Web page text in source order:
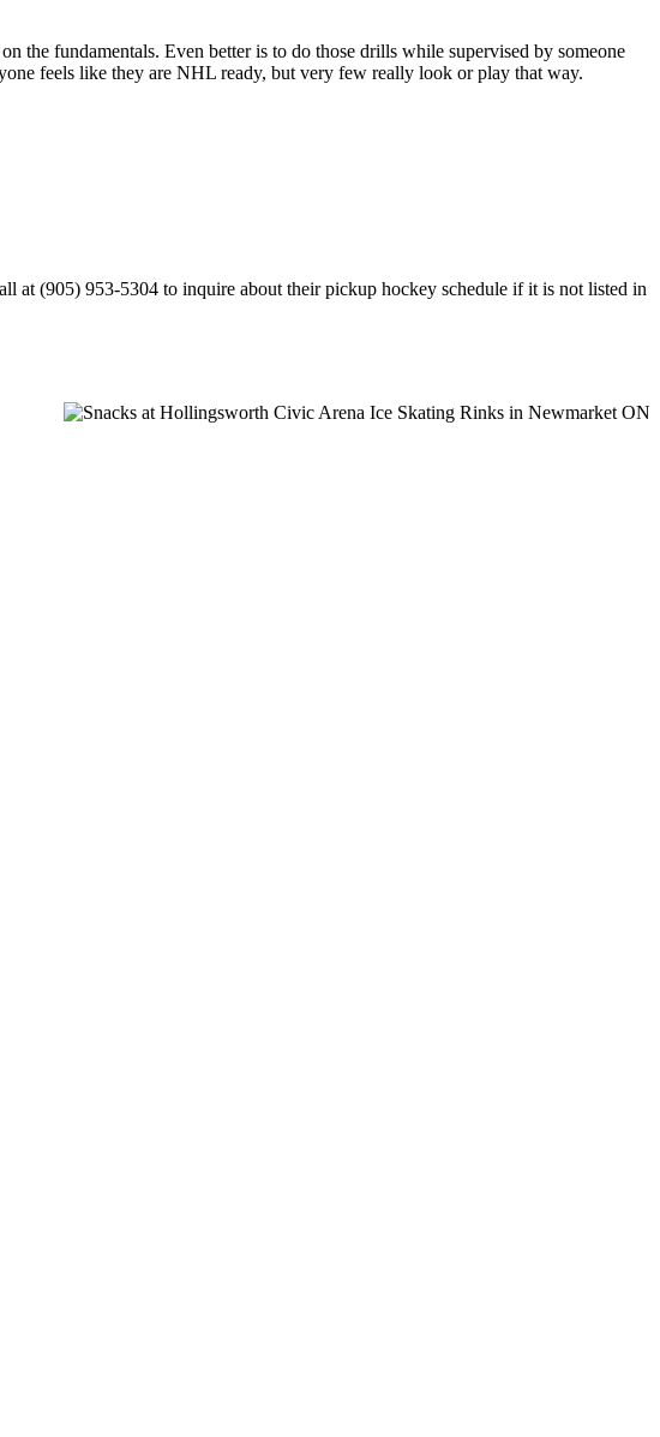
the fundamentals. Even better is to do those drills while supervised by someone
feels like they are NHL ready, but very few really look or play that way.
(905) 953-5304 to inquire about their pickup hockey schedule if it is not listed in